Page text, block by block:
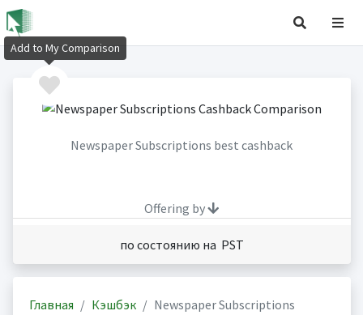
Newspaper Subscriptions best cashback
Offering by
по состоянию на PST
Главная Кэшбэк Newspaper Subscriptions
Add to My Comparison